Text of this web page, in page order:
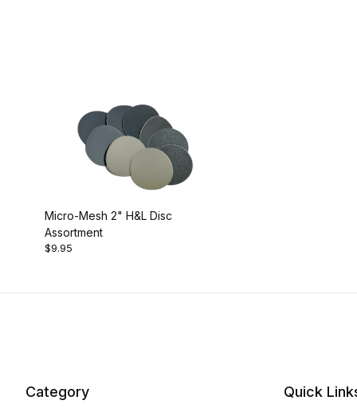
Micro-Mesh 2" H&L Disc
Assortment
$9.95
Category Quick